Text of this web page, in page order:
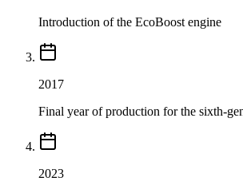
Introduction of the EcoBoost engine
2017
Final year of production for the sixth-
2023